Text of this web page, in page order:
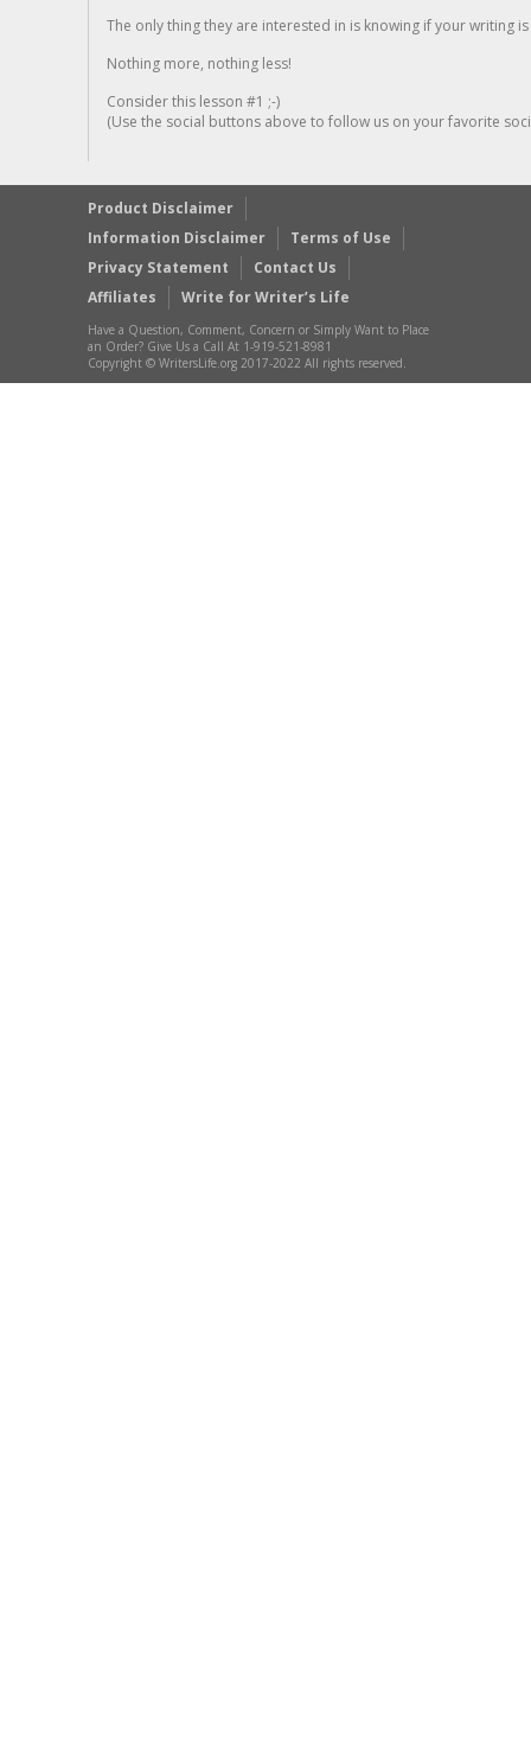
The only thing they are interested in is knowing if your writing is
Nothing more, nothing less!
Consider this lesson #1 ;-)
(Use the social buttons above to follow us on your favorite
Product Disclaimer
Information Disclaimer
Terms of Use
Privacy Statement
Contact Us
Affiliates
Write for Writer’s Life
Have a Question, Comment, Concern or Simply Want to Place
an Order? Give Us a Call At 1-919-521-8981
Copyright © WritersLife.org 2017-2022 All rights reserved.